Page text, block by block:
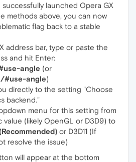
launched Opera GX
methods above, you can now
flag back to a stable
address bar, type or paste the
and hit Enter:
angle (or
#use-angle)
directly to the setting "Choose
backend."
menu for this setting from
value (likely OpenGL or D3D9) to
or D3D11 (If
resolve the issue)
will appear at the bottom